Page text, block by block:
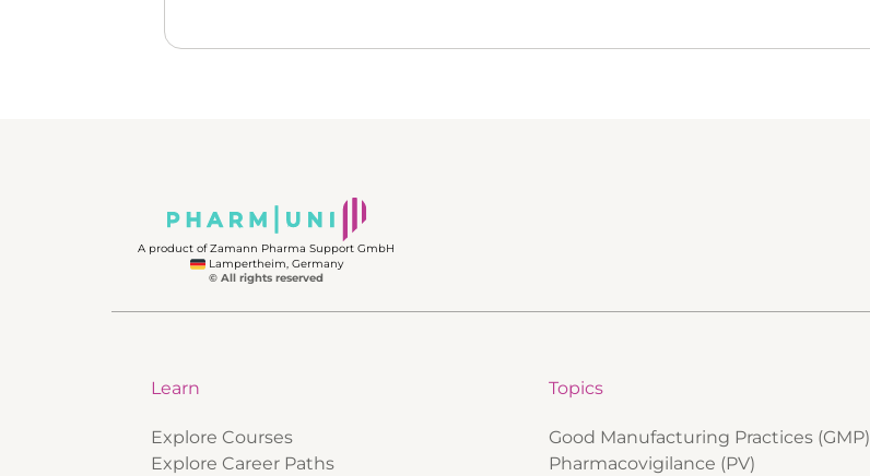
A product of Zamann Pharma Support GmbH
Lampertheim, Germany
© All rights reserved
Learn
Explore Courses
Explore Career Paths
Topics
Good Manufacturing Practices (GMP)
Pharmacovigilance (PV)